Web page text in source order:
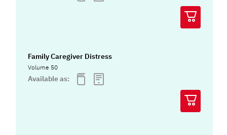
Family Caregiver Distress
Volume 50
Available as: